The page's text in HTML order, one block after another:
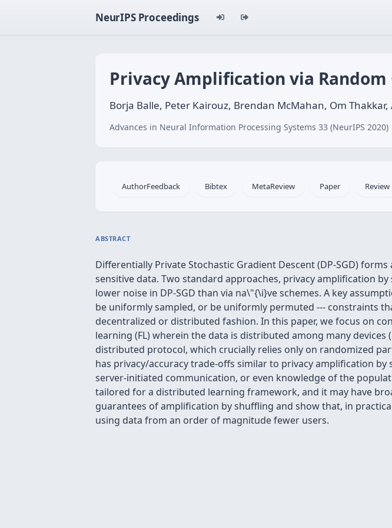
NeurIPS Proceedings
Privacy Amplification via Random
Borja Balle, Peter Kairouz, Brendan McMahan, Om
Advances in Neural Information Processing Systems 33 (NeurIPS 2020)
AuthorFeedback Bibtex MetaReview Paper Review
ABSTRACT
Differentially Private Stochastic Gradient Descent (DP-SGD)
sensitive data. Two standard approaches, privacy amplification
lower noise in DP-SGD than via na\"{\i}ve schemes. A key
be uniformly sampled, or be uniformly permuted --- constraints
decentralized or distributed fashion. In this paper, we focus on
learning (FL) wherein the data is distributed among many
distributed protocol, which crucially relies only on randomized
has privacy/accuracy trade-offs similar to privacy amplification
server-initiated communication, or even knowledge of the
tailored for a distributed learning framework, and it may have
guarantees of amplification by shuffling and show that, in
using data from an order of magnitude fewer users.